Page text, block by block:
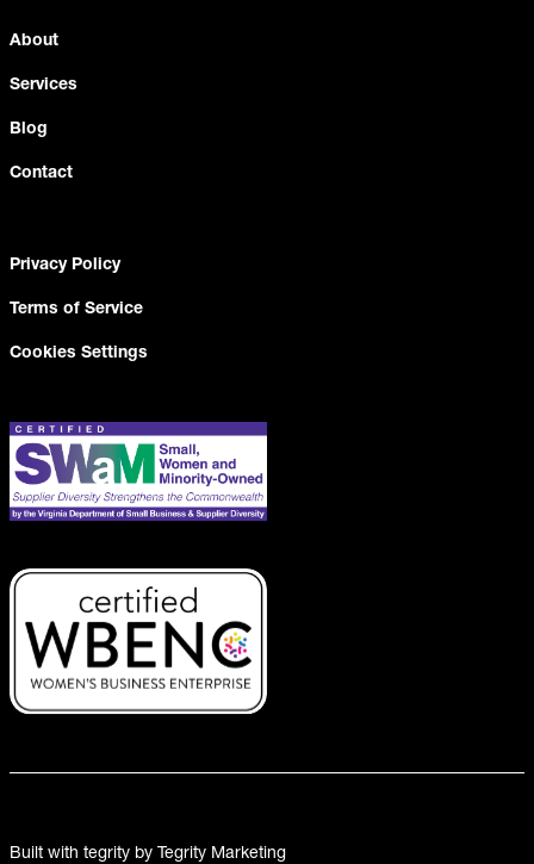
About
Services
Blog
Contact
Privacy Policy
Terms of Service
Cookies Settings
Built with tegrity by Tegrity Marketing